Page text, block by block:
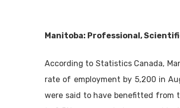
Manitoba: Professional,
According to Statistics Canada,
rate of employment by 5,200 in
were said to have benefitted from